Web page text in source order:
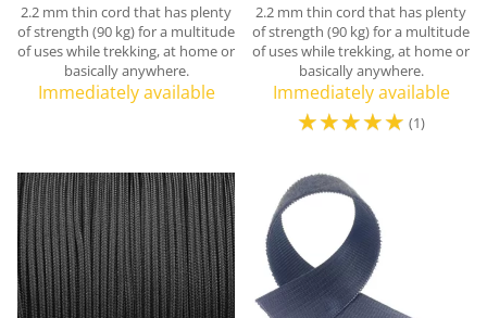
2.2 mm thin cord that has plenty
of strength (90 kg) for a multitude
of uses while trekking, at home or
basically anywhere.
Immediately available
2.2 mm thin cord that has plenty
of strength (90 kg) for a multitude
of uses while trekking, at home or
basically anywhere.
Immediately available
☆☆☆☆☆ (1)